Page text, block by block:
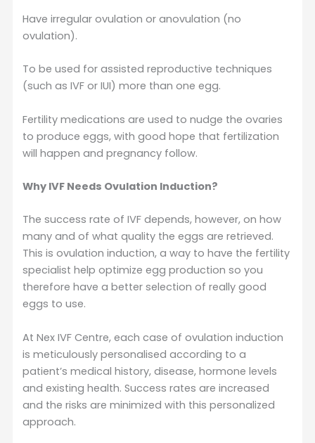
Have irregular ovulation or anovulation (no
ovulation).
To be used for assisted reproductive techniques
(such as IVF or IUI) more than one egg.
Fertility medications are used to nudge the ovaries
to produce eggs, with good hope that fertilization
will happen and pregnancy follow.
Why IVF Needs Ovulation Induction?
The success rate of IVF depends, however, on how
many and of what quality the eggs are retrieved.
This is ovulation induction, a way to have the fertility
specialist help optimize egg production so you
therefore have a better selection of really good
eggs to use.
At Nex IVF Centre, each case of ovulation induction
is meticulously personalised according to a
patient’s medical history, disease, hormone levels
and existing health. Success rates are increased
and the risks are minimized with this personalized
approach.